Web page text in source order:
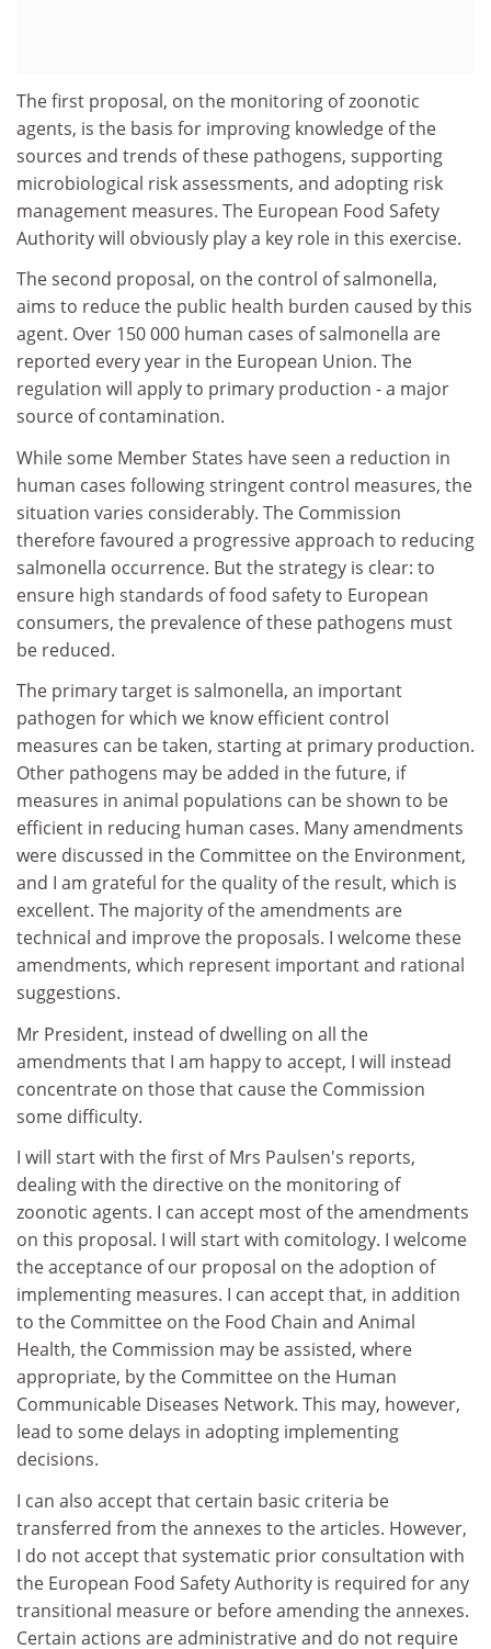
The first proposal, on the monitoring of zoonotic
agents, is the basis for improving knowledge of the
sources and trends of these pathogens, supporting
microbiological risk assessments, and adopting risk
management measures. The European Food Safety
Authority will obviously play a key role in this exercise.
The second proposal, on the control of salmonella,
aims to reduce the public health burden caused by this
agent. Over 150 000 human cases of salmonella are
reported every year in the European Union. The
regulation will apply to primary production - a major
source of contamination.
While some Member States have seen a reduction in
human cases following stringent control measures, the
situation varies considerably. The Commission
therefore favoured a progressive approach to reducing
salmonella occurrence. But the strategy is clear: to
ensure high standards of food safety to European
consumers, the prevalence of these pathogens must
be reduced.
The primary target is salmonella, an important
pathogen for which we know efficient control
measures can be taken, starting at primary production.
Other pathogens may be added in the future, if
measures in animal populations can be shown to be
efficient in reducing human cases. Many amendments
were discussed in the Committee on the Environment,
and I am grateful for the quality of the result, which is
excellent. The majority of the amendments are
technical and improve the proposals. I welcome these
amendments, which represent important and rational
suggestions.
Mr President, instead of dwelling on all the
amendments that I am happy to accept, I will instead
concentrate on those that cause the Commission
some difficulty.
I will start with the first of Mrs Paulsen's reports,
dealing with the directive on the monitoring of
zoonotic agents. I can accept most of the amendments
on this proposal. I will start with comitology. I welcome
the acceptance of our proposal on the adoption of
implementing measures. I can accept that, in addition
to the Committee on the Food Chain and Animal
Health, the Commission may be assisted, where
appropriate, by the Committee on the Human
Communicable Diseases Network. This may, however,
lead to some delays in adopting implementing
decisions.
I can also accept that certain basic criteria be
transferred from the annexes to the articles. However,
I do not accept that systematic prior consultation with
the European Food Safety Authority is required for any
transitional measure or before amending the annexes.
Certain actions are administrative and do not require